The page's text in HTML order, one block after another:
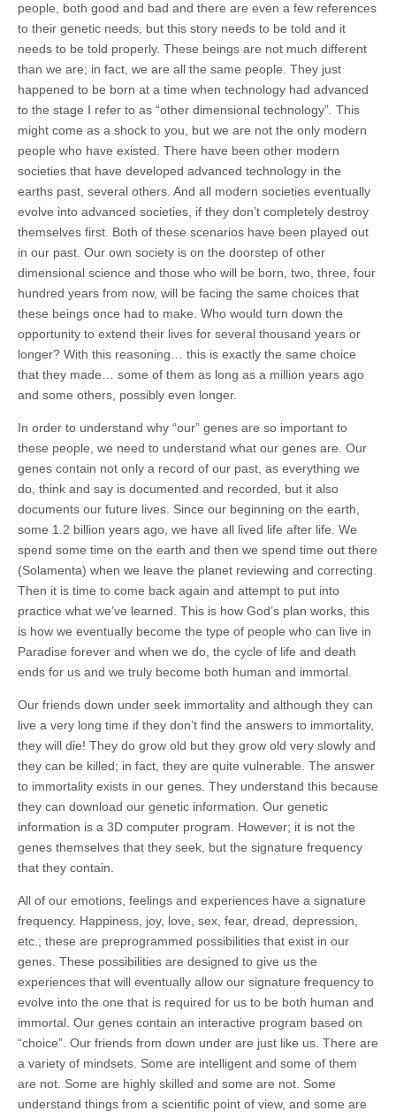
people, both good and bad and there are even a few references
to their genetic needs, but this story needs to be told and it
needs to be told properly. These beings are not much different
than we are; in fact, we are all the same people. They just
happened to be born at a time when technology had advanced
to the stage I refer to as “other dimensional technology”. This
might come as a shock to you, but we are not the only modern
people who have existed. There have been other modern
societies that have developed advanced technology in the
earths past, several others. And all modern societies eventually
evolve into advanced societies, if they don’t completely destroy
themselves first. Both of these scenarios have been played out
in our past. Our own society is on the doorstep of other
dimensional science and those who will be born, two, three, four
hundred years from now, will be facing the same choices that
these beings once had to make. Who would turn down the
opportunity to extend their lives for several thousand years or
longer? With this reasoning… this is exactly the same choice
that they made… some of them as long as a million years ago
and some others, possibly even longer.
In order to understand why “our” genes are so important to
these people, we need to understand what our genes are. Our
genes contain not only a record of our past, as everything we
do, think and say is documented and recorded, but it also
documents our future lives. Since our beginning on the earth,
some 1.2 billion years ago, we have all lived life after life. We
spend some time on the earth and then we spend time out there
(Solamenta) when we leave the planet reviewing and correcting.
Then it is time to come back again and attempt to put into
practice what we’ve learned. This is how God’s plan works, this
is how we eventually become the type of people who can live in
Paradise forever and when we do, the cycle of life and death
ends for us and we truly become both human and immortal.
Our friends down under seek immortality and although they can
live a very long time if they don’t find the answers to immortality,
they will die! They do grow old but they grow old very slowly and
they can be killed; in fact, they are quite vulnerable. The answer
to immortality exists in our genes. They understand this because
they can download our genetic information. Our genetic
information is a 3D computer program. However; it is not the
genes themselves that they seek, but the signature frequency
that they contain.
All of our emotions, feelings and experiences have a signature
frequency. Happiness, joy, love, sex, fear, dread, depression,
etc.; these are preprogrammed possibilities that exist in our
genes. These possibilities are designed to give us the
experiences that will eventually allow our signature frequency to
evolve into the one that is required for us to be both human and
immortal. Our genes contain an interactive program based on
“choice”. Our friends from down under are just like us. There are
a variety of mindsets. Some are intelligent and some of them
are not. Some are highly skilled and some are not. Some
understand things from a scientific point of view, and some are